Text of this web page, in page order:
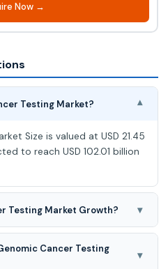
Now →
Testing Market? ▾
Size is valued at USD 21.45
to reach USD 102.01 billion
Testing Market Growth? ▾
expected to grow at a
period for 2026-2035.
Cancer Testing
▾